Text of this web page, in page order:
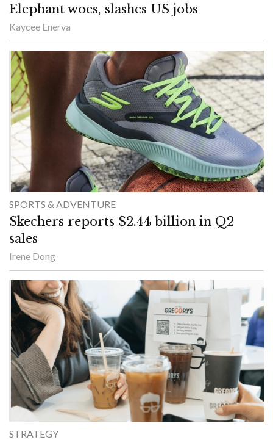
Elephant woes, slashes US jobs
Kaycee Enerva
SPORTS & ADVENTURE
Skechers reports $2.44 billion in Q2
sales
Irene Dong
STRATEGY